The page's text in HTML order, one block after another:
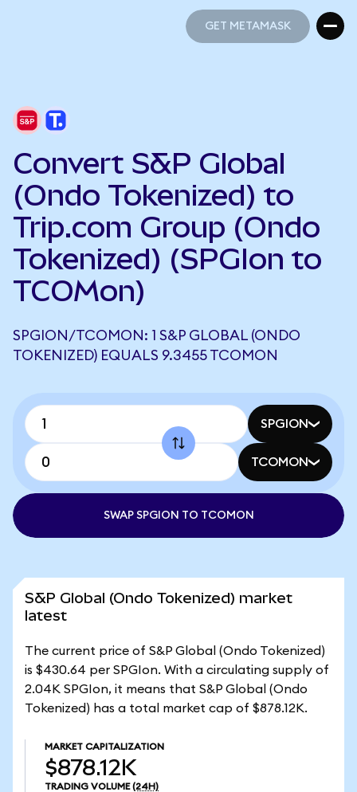
GET METAMASK
Convert S&P Global
(Ondo Tokenized) to
Trip.com Group (Ondo
Tokenized) (SPGIon to
TCOMon)
SPGION/TCOMON: 1 S&P GLOBAL (ONDO
TOKENIZED) EQUALS 9.3455 TCOMON
SPGION
TCOMON
SWAP SPGION TO TCOMON
S&P Global (Ondo Tokenized) market
latest
The current price of S&P Global (Ondo Tokenized)
is $430.64 per SPGIon. With a circulating supply of
2.04K SPGIon, it means that S&P Global (Ondo
Tokenized) has a total market cap of $878.12K.
MARKET CAPITALIZATION
$878.12K
TRADING VOLUME (24H)